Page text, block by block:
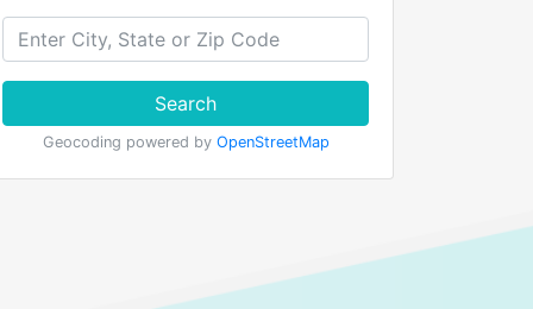
Search
Geocoding powered by OpenStreetMap